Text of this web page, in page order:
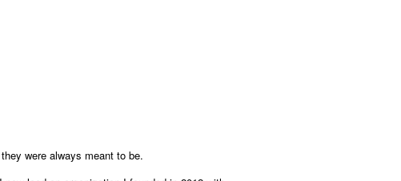
were always meant to be.